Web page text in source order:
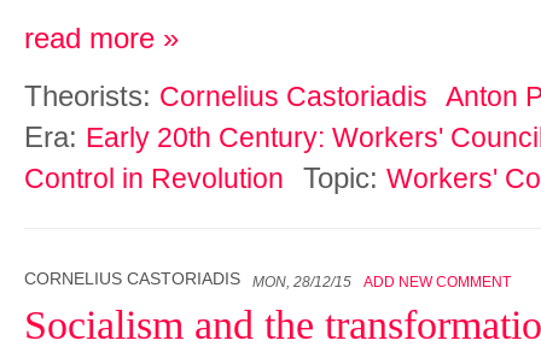
read more »
Theorists: Cornelius Castoriadis Anton
Era: Early 20th Century: Workers'
Control in Revolution
Topic: Workers'
CORNELIUS CASTORIADIS MON, 28/12/15 ADD NEW COMMENT
Socialism and the